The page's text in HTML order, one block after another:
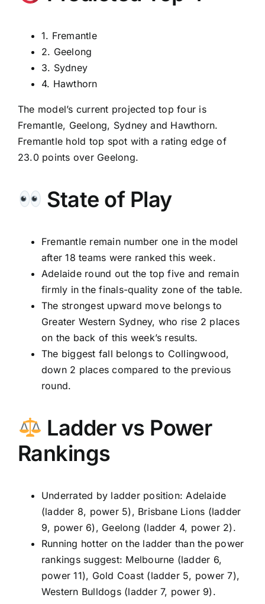
1. Fremantle
2. Geelong
3. Sydney
4. Hawthorn
The model’s current projected top four is
Fremantle, Geelong, Sydney and Hawthorn.
Fremantle hold top spot with a rating edge of
23.0 points over Geelong.
State of Play
Fremantle remain number one in the model
after 18 teams were ranked this week.
Adelaide round out the top five and remain
firmly in the finals-quality zone of the table.
The strongest upward move belongs to
Greater Western Sydney, who rise 2 places
on the back of this week’s results.
The biggest fall belongs to Collingwood,
down 2 places compared to the previous
round.
Ladder vs Power
Rankings
Underrated by ladder position: Adelaide
(ladder 8, power 5), Brisbane Lions (ladder
9, power 6), Geelong (ladder 4, power 2).
Running hotter on the ladder than the power
rankings suggest: Melbourne (ladder 6,
power 11), Gold Coast (ladder 5, power 7),
Western Bulldogs (ladder 7, power 9).